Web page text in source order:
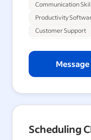
Communication
Productivity
Customer Support
Scheduling